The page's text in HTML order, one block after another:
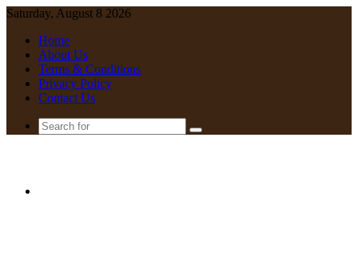
Saturday, August 8 2026
Home
About Us
Terms & Conditions
Privacy Policy
Contact Us
Search